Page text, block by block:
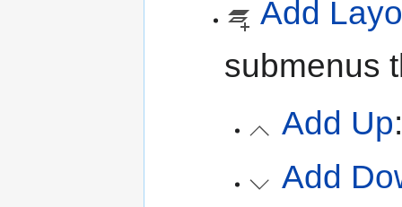
Add
submenus
Add Up
Add